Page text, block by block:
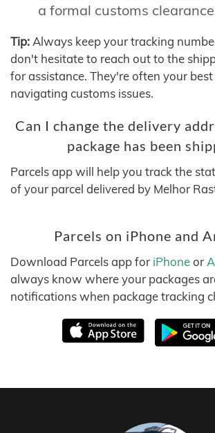
a formal customs
Tip: Always keep your tracking
don't hesitate to reach out to the
for assistance. They're often your
navigating customs issues.
Can I change the delivery
package has been
Parcels app will help you track the
of your parcel delivered by Melhor
Parcels on iPhone and
Download Parcels app for iPhoneor
always know where your packages
notifications when package tracking